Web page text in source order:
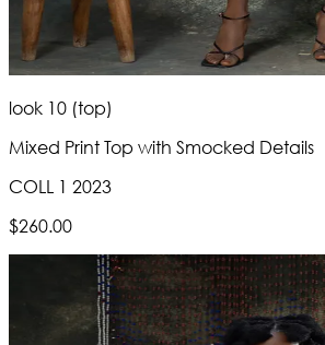
look 10 (top)
Mixed Print Top with Smocked Details
COLL 1 2023
$260.00